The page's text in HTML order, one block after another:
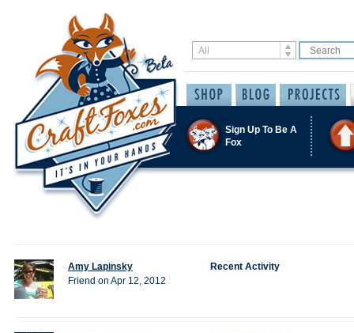
Sign Up To Be A
Fox
Amy Lapinsky
Friend on Apr 12, 2012
Recent Activity